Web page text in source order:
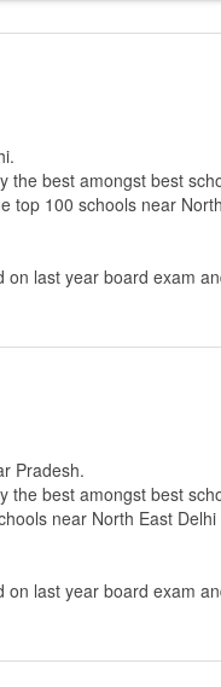
the best amongst best
top 100 schools near
on last year board exam
Pradesh.
the best amongst best
near North East Delhi
on last year board exam